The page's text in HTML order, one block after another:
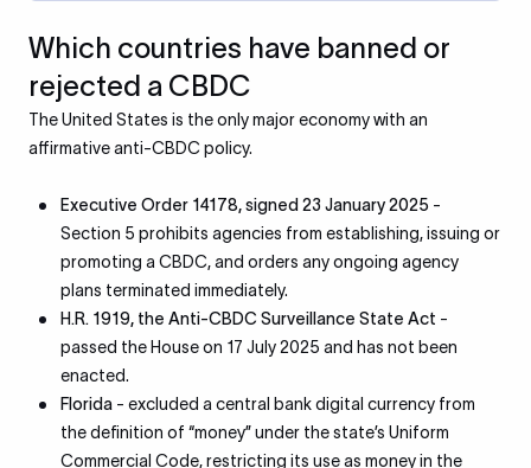
Which countries have banned or
rejected a CBDC
The United States is the only major economy with an
affirmative anti-CBDC policy.
Executive Order 14178, signed 23 January 2025 -
Section 5 prohibits agencies from establishing, issuing or
promoting a CBDC, and orders any ongoing agency
plans terminated immediately.
H.R. 1919, the Anti-CBDC Surveillance State Act -
passed the House on 17 July 2025 and has not been
enacted.
Florida - excluded a central bank digital currency from
the definition of “money” under the state’s Uniform
Commercial Code, restricting its use as money in the